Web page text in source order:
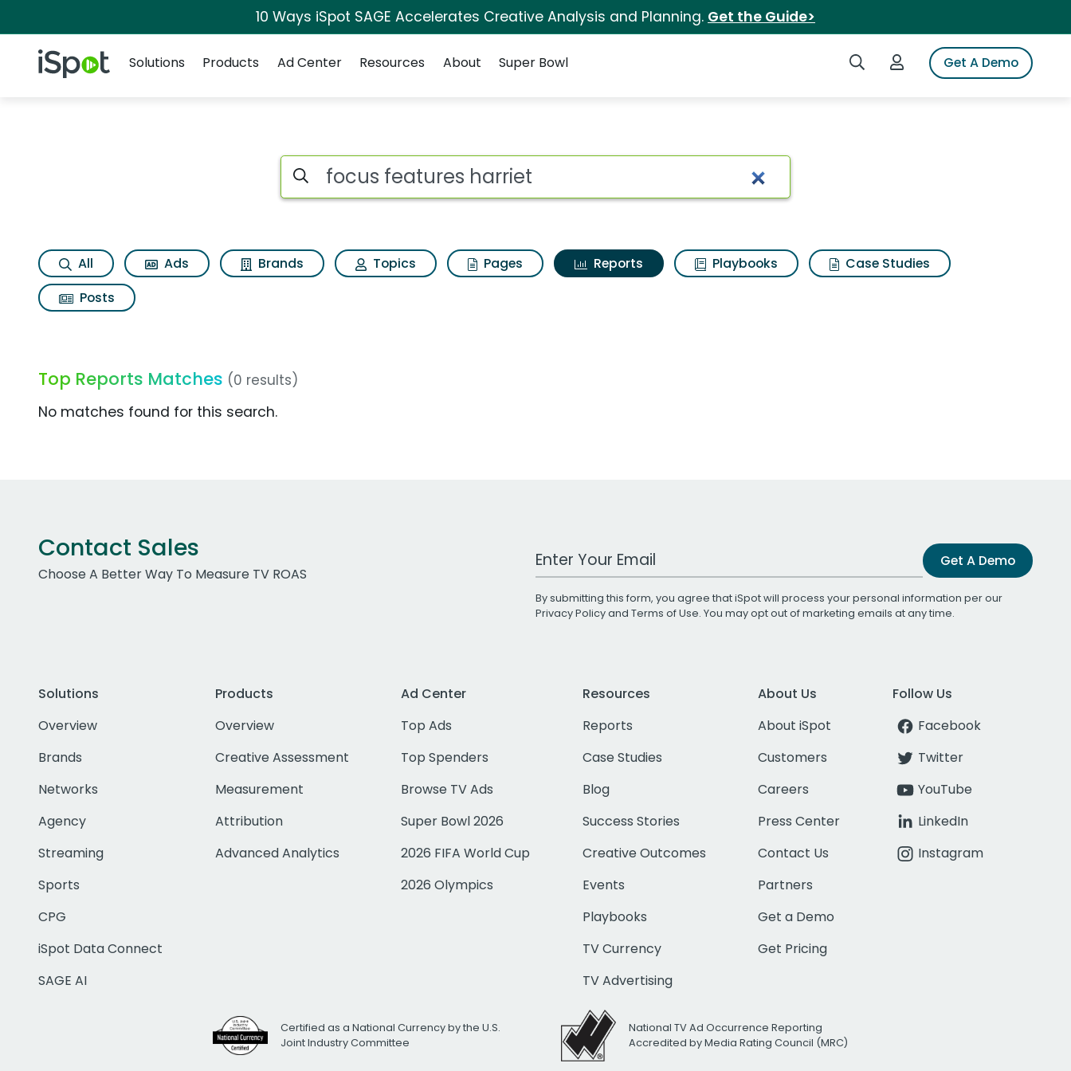
10 Ways iSpot SAGE Accelerates Creative Analysis and Planning. Get the Guide>
iSpot Logo Search iSpotLogin to iSpotGet A Demo
Solutions
Products Ad Center Resources About Super Bowl
Search iSpot
All Ads Brands Topics Pages Reports Playbooks
Case Studies
Posts
Top Reports Matches (0 results)
No matches found for this search.
Contact Sales
Choose A Better Way To Measure TV ROAS
Work Email Address Get A Demo
By submitting this form, you agree that iSpot will process your personal information per our
Privacy Policyand Terms of Use. You may opt out of marketing emails at any time.
Solutions
Overview
Brands
Networks
Agency
Streaming
Sports
CPG
iSpot Data Connect
SAGE AI
Products
Overview
Creative Assessment
Measurement
Attribution
Advanced Analytics
Ad Center
Top Ads
Top Spenders
Browse TV Ads
Super Bowl 2026
2026 FIFA World Cup
2026 Olympics
Resources
Reports
Case Studies
Blog
Success Stories
Creative Outcomes
Events
Playbooks
TV Currency
TV Advertising
About Us
About iSpot
Customers
Careers
Press Center
Contact Us
Partners
Get a Demo
Get Pricing
Follow Us
Facebook
Twitter
YouTube
LinkedIn
Instagram
Certified as a National Currency by the U.S.
Joint Industry Committee
National TV Ad Occurrence Reporting
Accredited by Media Rating Council (MRC)